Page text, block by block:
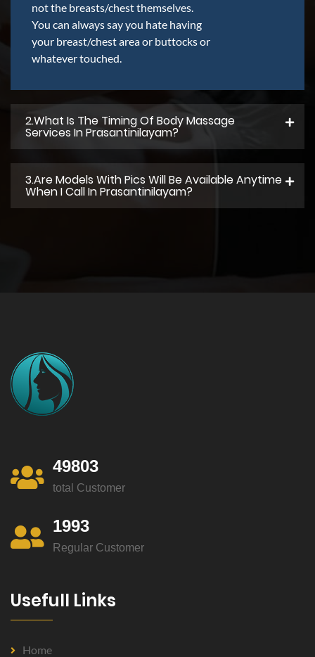
not the breasts/chest themselves.
You can always say you hate having
your breast/chest area or buttocks or
whatever touched.
2.what Is The Timing Of Body Massage
Services In Prasantinilayam?
3.Are Models With Pics Will Be Available Anytime
When I Call In Prasantinilayam?
49803
total Customer
1993
Regular Customer
Usefull Links
Home